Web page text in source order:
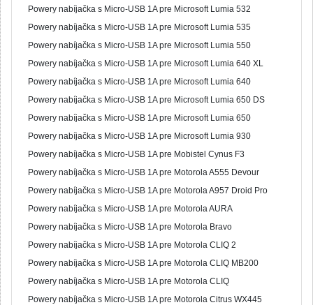
Powery nabíjačka s Micro-USB 1A pre Microsoft Lumia 532
Powery nabíjačka s Micro-USB 1A pre Microsoft Lumia 535
Powery nabíjačka s Micro-USB 1A pre Microsoft Lumia 550
Powery nabíjačka s Micro-USB 1A pre Microsoft Lumia 640 XL
Powery nabíjačka s Micro-USB 1A pre Microsoft Lumia 640
Powery nabíjačka s Micro-USB 1A pre Microsoft Lumia 650 DS
Powery nabíjačka s Micro-USB 1A pre Microsoft Lumia 650
Powery nabíjačka s Micro-USB 1A pre Microsoft Lumia 930
Powery nabíjačka s Micro-USB 1A pre Mobistel Cynus F3
Powery nabíjačka s Micro-USB 1A pre Motorola A555 Devour
Powery nabíjačka s Micro-USB 1A pre Motorola A957 Droid Pro
Powery nabíjačka s Micro-USB 1A pre Motorola AURA
Powery nabíjačka s Micro-USB 1A pre Motorola Bravo
Powery nabíjačka s Micro-USB 1A pre Motorola CLIQ 2
Powery nabíjačka s Micro-USB 1A pre Motorola CLIQ MB200
Powery nabíjačka s Micro-USB 1A pre Motorola CLIQ
Powery nabíjačka s Micro-USB 1A pre Motorola Citrus WX445